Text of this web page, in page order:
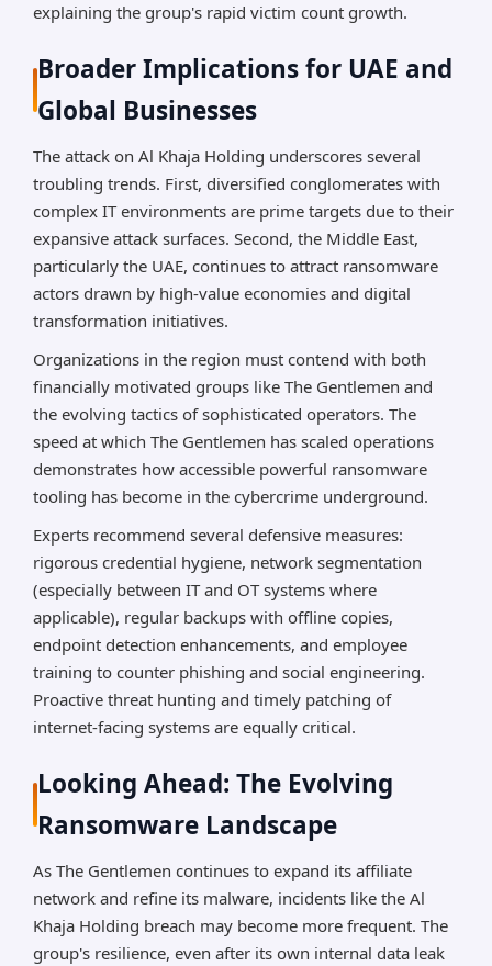
explaining the group's rapid victim count growth.
Broader Implications for UAE and
Global Businesses
The attack on Al Khaja Holding underscores several
troubling trends. First, diversified conglomerates with
complex IT environments are prime targets due to their
expansive attack surfaces. Second, the Middle East,
particularly the UAE, continues to attract ransomware
actors drawn by high-value economies and digital
transformation initiatives.
Organizations in the region must contend with both
financially motivated groups like The Gentlemen and
the evolving tactics of sophisticated operators. The
speed at which The Gentlemen has scaled operations
demonstrates how accessible powerful ransomware
tooling has become in the cybercrime underground.
Experts recommend several defensive measures:
rigorous credential hygiene, network segmentation
(especially between IT and OT systems where
applicable), regular backups with offline copies,
endpoint detection enhancements, and employee
training to counter phishing and social engineering.
Proactive threat hunting and timely patching of
internet-facing systems are equally critical.
Looking Ahead: The Evolving
Ransomware Landscape
As The Gentlemen continues to expand its affiliate
network and refine its malware, incidents like the Al
Khaja Holding breach may become more frequent. The
group's resilience, even after its own internal data leak